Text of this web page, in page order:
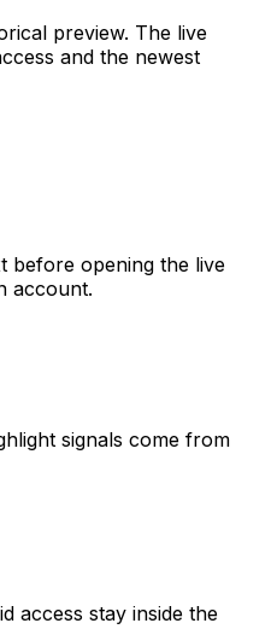
preview. The live
and the newest
before opening the live
account.
signals come from
access stay inside the